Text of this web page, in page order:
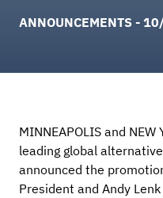
ANNOUNCEMENTS -
MINNEAPOLIS and
leading global
announced the
President and Andy